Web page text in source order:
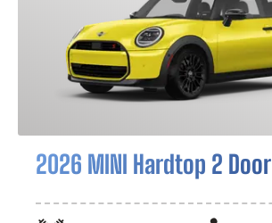
2026 MINI Hardtop 2 Door